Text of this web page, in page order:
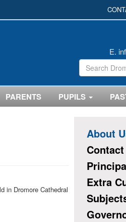
E.
PARENTS PUPILS
in Dromore Cathedral
About
Contact
Extra